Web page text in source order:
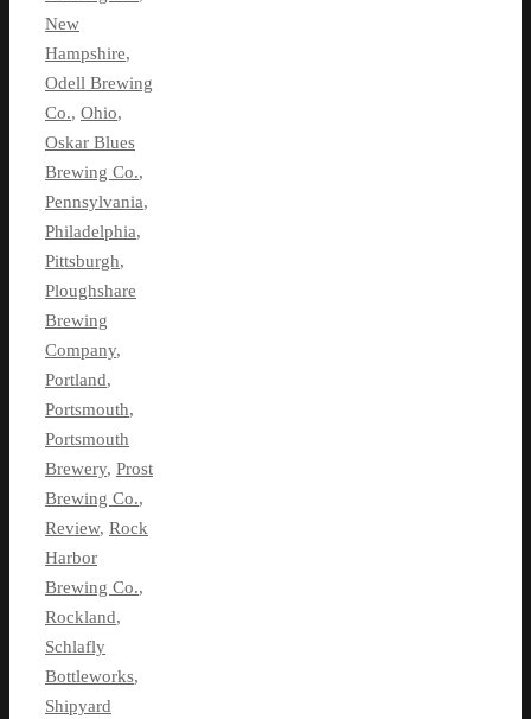
New
Hampshire,
Odell Brewing
Co., Ohio,
Oskar Blues
Brewing Co.,
Pennsylvania,
Philadelphia,
Pittsburgh,
Ploughshare
Brewing
Company,
Portland,
Portsmouth,
Portsmouth
Brewery, Prost
Brewing Co.,
Review, Rock
Harbor
Brewing Co.,
Rockland,
Schlafly
Bottleworks,
Shipyard